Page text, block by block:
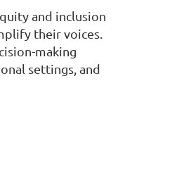
and inclusion
their voices.
making
settings, and